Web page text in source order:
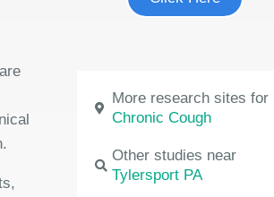
More research sites for
Chronic Cough
Other studies near
Tylersport PA